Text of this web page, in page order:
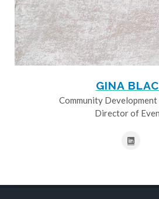
GINA
Community
Director of